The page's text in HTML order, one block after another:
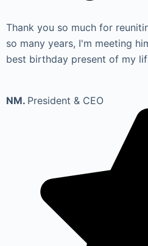
Thank you so much for
so many years, I'm meeting
best birthday present of my
NM. President & CEO